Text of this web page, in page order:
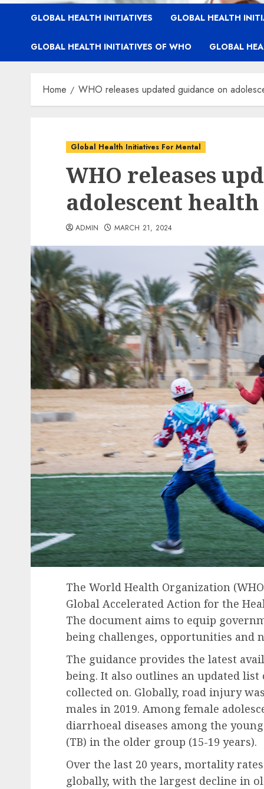
GLOBAL HEALTH INITIATIVES GLOBAL HEALTH
GLOBAL HEALTH INITIATIVES OF WHO GLOBAL
Home WHO releases updated guidance on
Global Health Initiatives For Mental
WHO releases
adolescent
ADMIN MARCH 21, 2024
The World Health Organization
Global Accelerated Action for the
The document aims to equip
being challenges, opportunities and
The guidance provides the latest
being. It also outlines an updated
collected on. Globally, road injury
males in 2019. Among female
diarrhoeal diseases among the
(TB) in the older group (15-19 years).
Over the last 20 years, mortality
globally, with the largest decline in